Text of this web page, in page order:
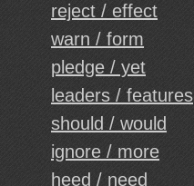
reject / effect
warn / form
pledge / yet
leaders / features
should / would
ignore / more
heed / need